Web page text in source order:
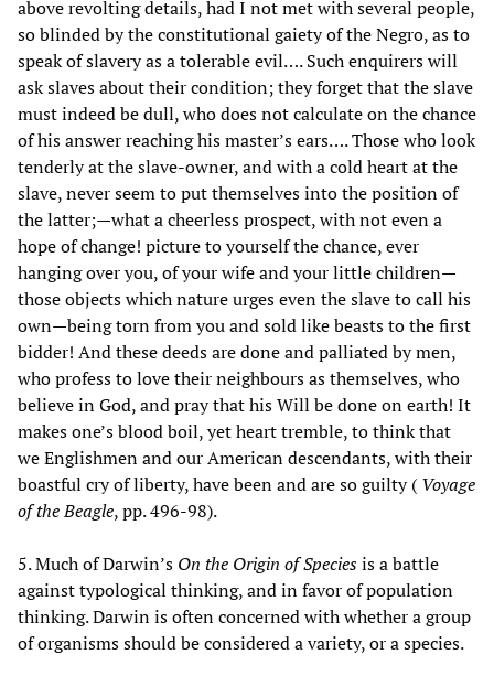
above revolting details, had I not met with several people,
so blinded by the constitutional gaiety of the Negro, as to
speak of slavery as a tolerable evil…. Such enquirers will
ask slaves about their condition; they forget that the slave
must indeed be dull, who does not calculate on the chance
of his answer reaching his master’s ears…. Those who look
tenderly at the slave-owner, and with a cold heart at the
slave, never seem to put themselves into the position of
the latter;—what a cheerless prospect, with not even a
hope of change! picture to yourself the chance, ever
hanging over you, of your wife and your little children—
those objects which nature urges even the slave to call his
own—being torn from you and sold like beasts to the first
bidder! And these deeds are done and palliated by men,
who profess to love their neighbours as themselves, who
believe in God, and pray that his Will be done on earth! It
makes one’s blood boil, yet heart tremble, to think that
we Englishmen and our American descendants, with their
boastful cry of liberty, have been and are so guilty ( Voyage
of the Beagle, pp. 496-98).
5. Much of Darwin’s On the Origin of Speciesis a battle
against typological thinking, and in favor of population
thinking. Darwin is often concerned with whether a group
of organisms should be considered a variety, or a species.